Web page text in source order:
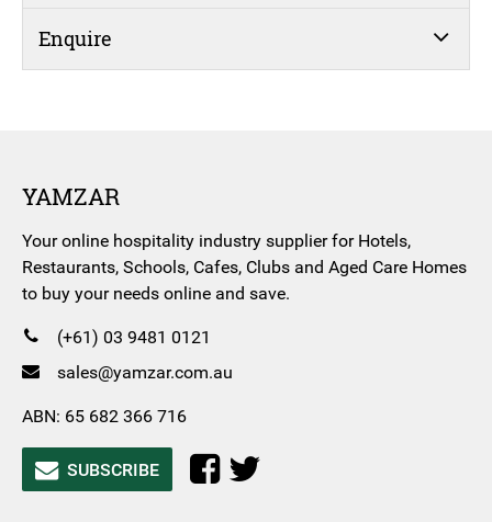
Pan
Size
Steam
Pan
Black
Enquire
YAMZAR
Your online hospitality industry supplier for Hotels,
Restaurants, Schools, Cafes, Clubs and Aged Care Homes
to buy your needs online and save.
(+61) 03 9481 0121
sales@yamzar.com.au
ABN: 65 682 366 716
SUBSCRIBE